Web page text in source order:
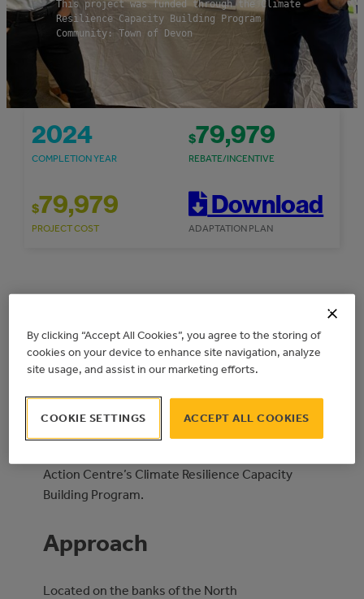
This project was funded through the Climate
Resilience Capacity Building Program
Community: Town of Devon
2024
COMPLETION YEAR
$79,979
REBATE/INCENTIVE
$79,979
PROJECT COST
Download
ADAPTATION PLAN
The Town of Devon received $79,979 for the
completion of a Climate Risk Assessment &
Adaptation Plan.
This project was funded by the Government of
Action Centre’s Climate Resilience Capacity
Building Program.
Approach
Located on the banks of the North
By clicking “Accept All Cookies”, you agree to the storing of
cookies on your device to enhance site navigation, analyze
site usage, and assist in our marketing efforts.
ACCEPT ALL COOKIES
COOKIE SETTINGS